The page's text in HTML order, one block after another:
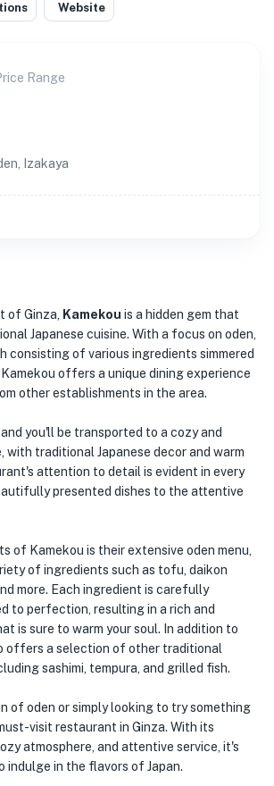
Website
Range
Izakaya
of Ginza, Kamekou is a hidden gem that
Japanese cuisine. With a focus on oden,
consisting of various ingredients simmered
offers a unique dining experience
other establishments in the area.
you'll be transported to a cozy and
with traditional Japanese decor and warm
attention to detail is evident in every
presented dishes to the attentive
of Kamekou is their extensive oden menu,
of ingredients such as tofu, daikon
more. Each ingredient is carefully
to perfection, resulting in a rich and
is sure to warm your soul. In addition to
offers a selection of other traditional
sashimi, tempura, and grilled fish.
of oden or simply looking to try something
visit restaurant in Ginza. With its
atmosphere, and attentive service, it's
in the flavors of Japan.